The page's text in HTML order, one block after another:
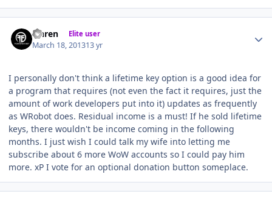
Ohren Elite user
March 18, 201313 yr
I personally don't think a lifetime key option is a good idea for
a program that requires (not even the fact it requires, just the
amount of work developers put into it) updates as frequently
as WRobot does. Residual income is a must! If he sold lifetime
keys, there wouldn't be income coming in the following
months. I just wish I could talk my wife into letting me
subscribe about 6 more WoW accounts so I could pay him
more. xP I vote for an optional donation button someplace.